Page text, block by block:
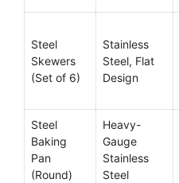
Steel
Skewers
(Set of 6)
Stainless
Steel, Flat
Design
Steel
Baking
Pan
(Round)
Heavy-
Gauge
Stainless
Steel